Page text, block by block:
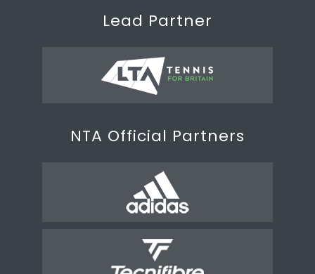
Lead Partner
NTA Official Partners